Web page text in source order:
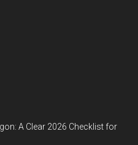
A Clear 2026 Checklist for